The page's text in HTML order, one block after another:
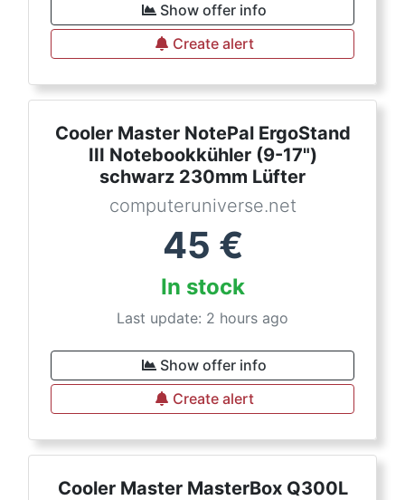
Show offer info
Create alert
Cooler Master NotePal ErgoStand
III Notebookkühler (9-17")
schwarz 230mm Lüfter
computeruniverse.net
45 €
In stock
Last update: 2 hours ago
Show offer info
Create alert
Cooler Master MasterBox Q300L